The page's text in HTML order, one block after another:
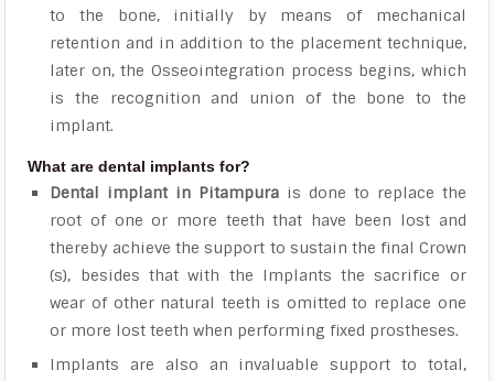
to the bone, initially by means of mechanical
retention and in addition to the placement technique,
later on, the Osseointegration process begins, which
is the recognition and union of the bone to the
implant.
What are dental implants for?
Dental implant in Pitampura is done to replace the
root of one or more teeth that have been lost and
thereby achieve the support to sustain the final Crown
(s), besides that with the Implants the sacrifice or
wear of other natural teeth is omitted to replace one
or more lost teeth when performing fixed prostheses.
Implants are also an invaluable support to total,